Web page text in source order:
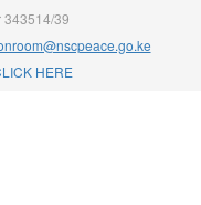
343514/39
HERE